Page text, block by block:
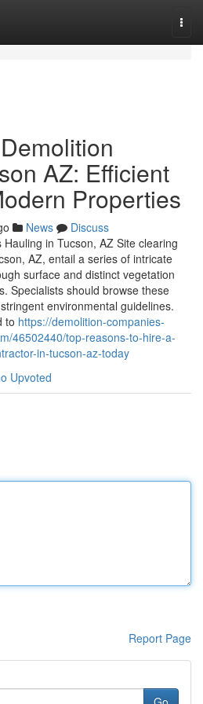
AZ: Efficient
Properties
News
Discuss
in Tucson, AZ Site clearing
AZ, entail a series of intricate
surface and distinct vegetation
Specialists should browse these
environmental guidelines.
to https://demolition-companies-
46502440/top-reasons-to-hire-a-
in-tucson-az-today
Upvoted
Report Page